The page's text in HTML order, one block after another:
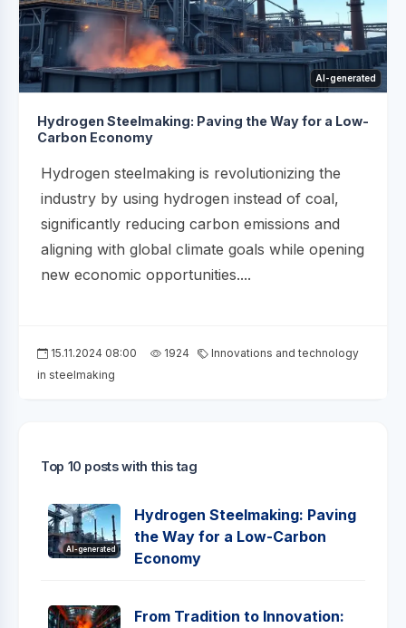
AI-generated
Hydrogen Steelmaking: Paving the Way for a Low-
Carbon Economy
Hydrogen steelmaking is revolutionizing the
industry by using hydrogen instead of coal,
significantly reducing carbon emissions and
aligning with global climate goals while opening
new economic opportunities....
15.11.2024 08:00 1924
Innovations and technology
in steelmaking
Top 10 posts with this tag
AI-generated
Hydrogen Steelmaking: Paving
the Way for a Low-Carbon
Economy
From Tradition to Innovation: